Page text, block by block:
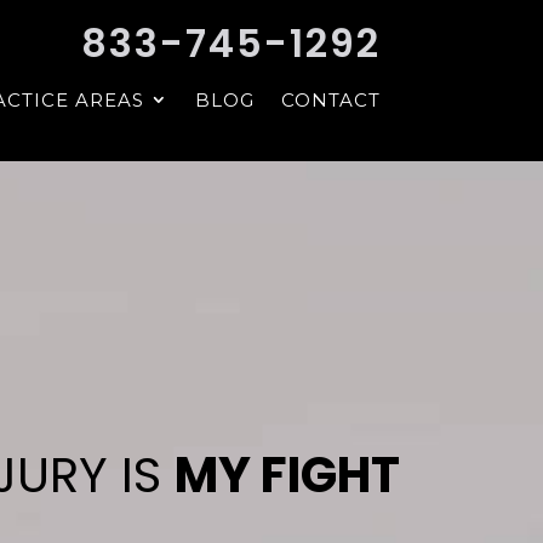
833-745-1292
AREAS BLOG CONTACT
IS MY FIGHT